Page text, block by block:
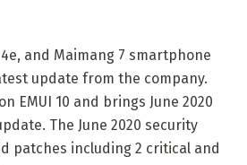
and Maimang 7 smartphone
update from the company.
EMUI 10 and brings June 2020
The June 2020 security
patches including 2 critical and